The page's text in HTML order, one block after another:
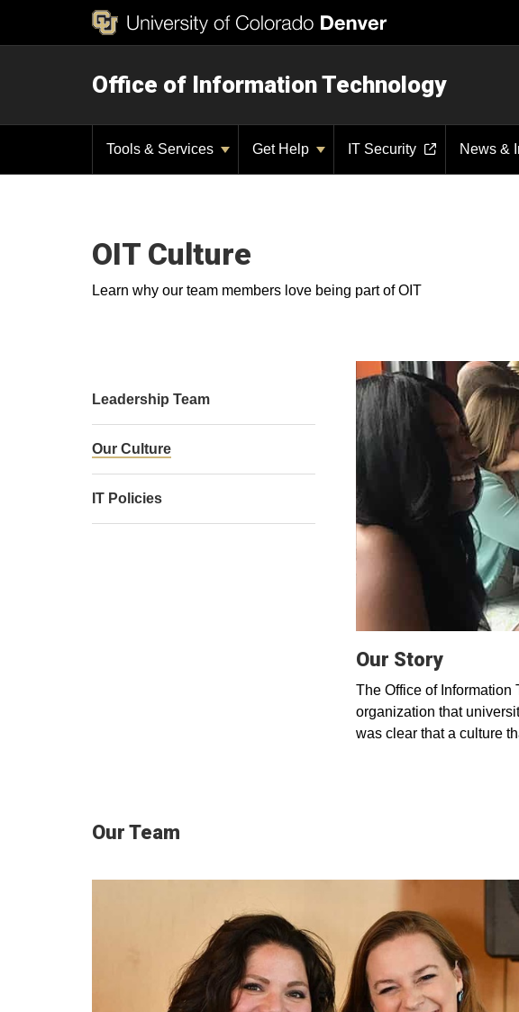
Office of Information Technology
Tools & Services Get Help IT Security News &
OIT Culture
Learn why our team members love being part of OIT
Our Story
The Office of Information
organization that
was clear that a culture
Leadership Team
Our Culture
IT Policies
Our Team